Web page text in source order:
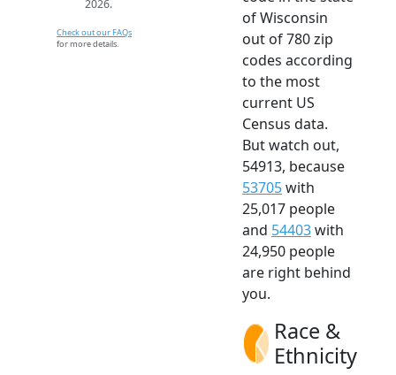
2026.
Check out our FAQs
for more details.
of Wisconsin
out of 780 zip
codes according
to the most
current US
Census data.
But watch out,
54913, because
53705with
25,017 people
and 54403with
24,950 people
are right behind
you.
Race &
Ethnicity